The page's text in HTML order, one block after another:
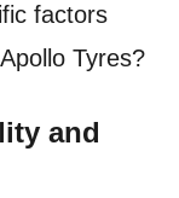
factors
Tyres?
and